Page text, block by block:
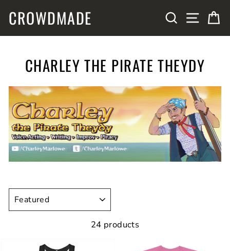
CROWDMADE SEARCHSITE
CHARLEY THE PIRATE THEYDY
24 products